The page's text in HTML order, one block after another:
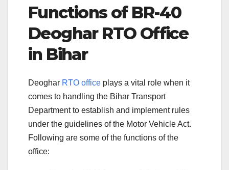
Functions of BR-40
Deoghar RTO Office
in Bihar
Deoghar RTO office plays a vital role when it
comes to handling the Bihar Transport
Department to establish and implement rules
under the guidelines of the Motor Vehicle Act.
Following are some of the functions of the
office: